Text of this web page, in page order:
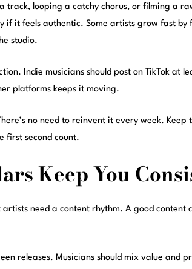
track, looping a catchy chorus, or filming a
if it feels authentic. Some artists grow fast
studio.
Indie musicians should post on TikTok at
platforms keeps it moving.
no need to reinvent it every week. Keep
first second count.
Keep You
need a content rhythm. A good content
releases. Musicians should mix value and